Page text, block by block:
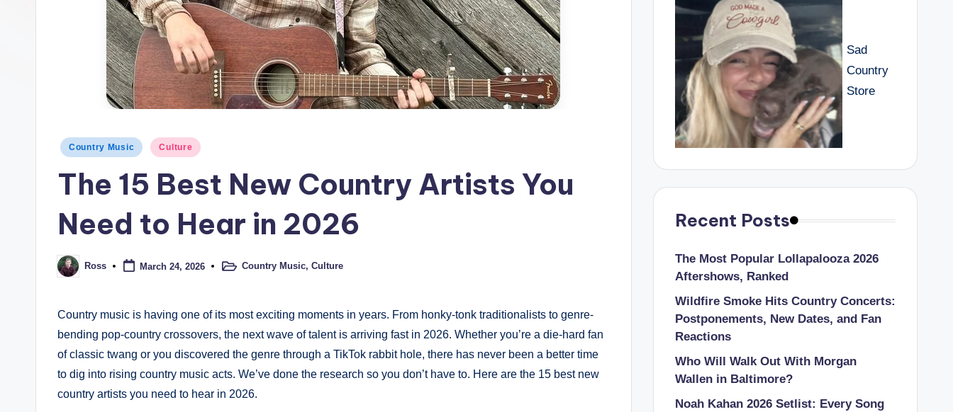
Posted
Country Music Culture
The 15 Best New Country Artists You
Need to Hear in 2026
Posted
by
Ross March 24, 2026
PostedCountry Music, Culture
Country music is having one of its most exciting moments in years. From honky-tonk traditionalists to genre-
bending pop-country crossovers, the next wave of talent is arriving fast in 2026. Whether you’re a die-hard fan
of classic twang or you discovered the genre through a TikTok rabbit hole, there has never been a better time
to dig into rising country music acts. We’ve done the research so you don’t have to. Here are the 15 best new
country artists you need to hear in 2026.
Sad
Country
Store
Recent Posts
The Most Popular Lollapalooza 2026
Aftershows, Ranked
Wildfire Smoke Hits Country Concerts:
Postponements, New Dates, and Fan
Reactions
Who Will Walk Out With Morgan
Wallen in Baltimore?
Noah Kahan 2026 Setlist: Every Song